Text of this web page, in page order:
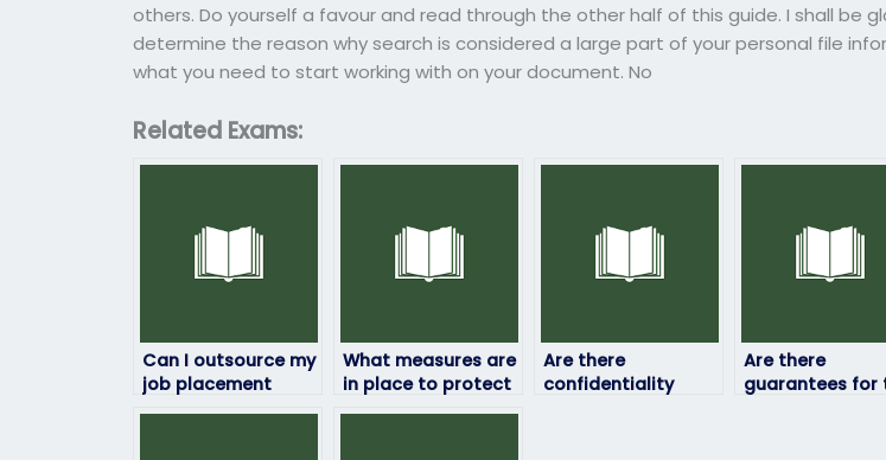
others. Do yourself a favour and read through the other half of this guide. I shall be
determine the reason why search is considered a large part of your personal file
what you need to start working with on your document. No
Related Exams:
Can I outsource my
job placement
exam to someone
What measures are
in place to protect
my identity if I hire
Are there
confidentiality
Are there
guarantees for